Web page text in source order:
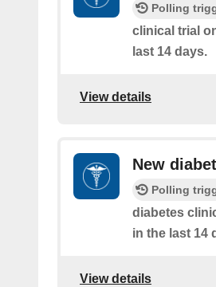
Polling
clinical trial
last 14 days.
View details
New
Polling
diabetes
in the last 14
View details